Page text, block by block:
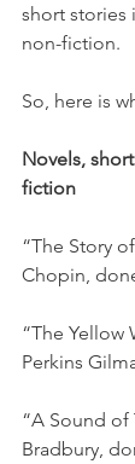
short stories
non-fiction.
So, here is
Novels,
fiction
“The Story
Chopin,
“The Yellow
Perkins
“A Sound of
Bradbury,